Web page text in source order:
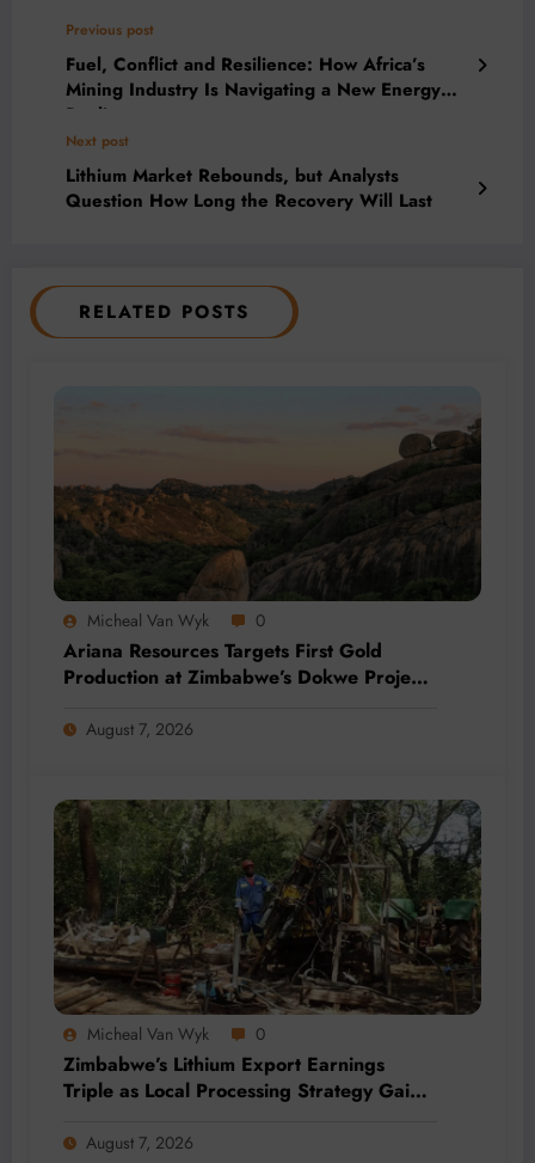
Previous post
Fuel, Conflict and Resilience: How Africa’s
Mining Industry Is Navigating a New Energy
Reality
Next post
Lithium Market Rebounds, but Analysts
Question How Long the Recovery Will Last
RELATED POSTS
Micheal Van Wyk 0
Ariana Resources Targets First Gold
Production at Zimbabwe’s Dokwe Project
August 7, 2026
Micheal Van Wyk 0
Zimbabwe’s Lithium Export Earnings
Triple as Local Processing Strategy Gains
August 7, 2026